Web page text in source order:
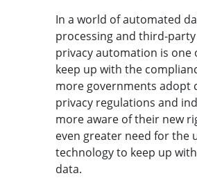
In a world of automated
processing and third-
privacy automation is one
keep up with the
more governments adopt
privacy regulations and
more aware of their new
even greater need for the
technology to keep up
data.